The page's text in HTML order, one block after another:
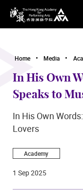
The Hong Kong
Home Media
In His Own
Speaks to
In His Own
Lovers
Academy
1 Sep 2025